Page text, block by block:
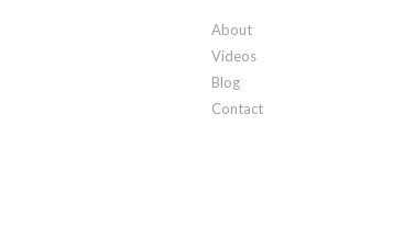
About
Videos
Blog
Contact